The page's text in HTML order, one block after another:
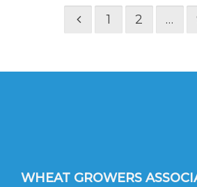
1 2 …
WHEAT GROWERS